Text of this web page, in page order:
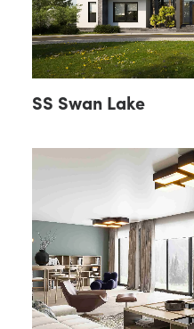
SS Swan Lake